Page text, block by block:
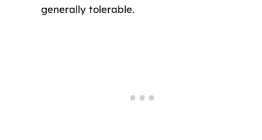
generally tolerable.